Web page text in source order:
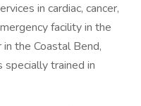
in cardiac, cancer,
facility in the
the Coastal Bend,
specially trained in